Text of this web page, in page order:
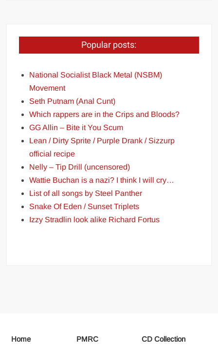
Popular posts:
National Socialist Black Metal (NSBM)
Movement
Seth Putnam (Anal Cunt)
Which rappers are in the Crips and Bloods?
GG Allin – Bite it You Scum
Lean / Dirty Sprite / Purple Drank / Sizzurp
official recipe
Nelly – Tip Drill (uncensored)
Wattie Buchan is a nazi? I think I will cry…
List of all songs by Steel Panther
Snake Of Eden / Sunset Triplets
Izzy Stradlin look alike Richard Fortus
Home PMRC CD Collection